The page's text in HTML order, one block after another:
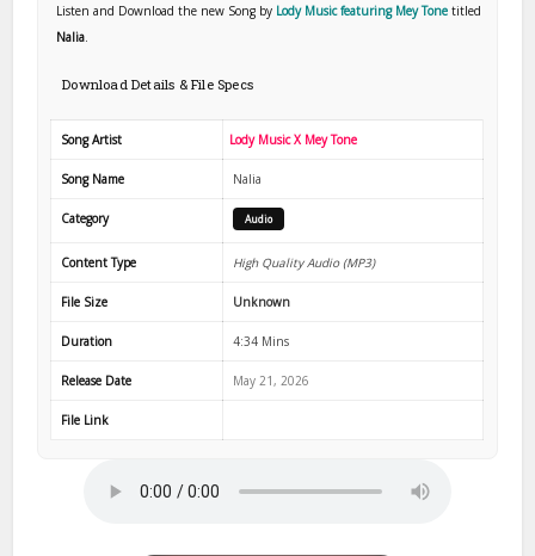
Listen and Download the new Song by Lody Music featuring Mey Tonetitled
Nalia
Download Details & File Specs
Song Artist Lody Music X Mey Tone
Song Name Nalia
Category Audio
Content Type High Quality Audio (MP3)
File Size Unknown
Duration 4:34 Mins
Release Date May 21, 2026
File Link